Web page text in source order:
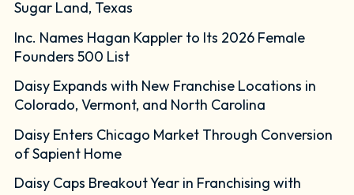
Sugar Land, Texas
Inc. Names Hagan Kappler to Its 2026 Female
Founders 500 List
Daisy Expands with New Franchise Locations in
Colorado, Vermont, and North Carolina
Daisy Enters Chicago Market Through Conversion
of Sapient Home
Daisy Caps Breakout Year in Franchising with